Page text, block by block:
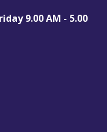
9.00 AM - 5.00